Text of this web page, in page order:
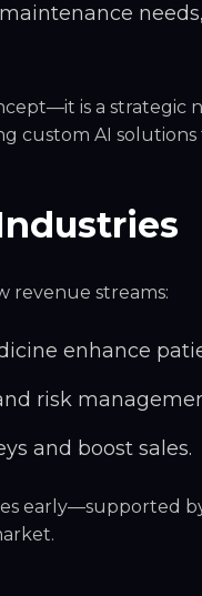
is a strategic
custom AI solutions
revenue streams:
enhance
risk
and boost sales.
early—supported